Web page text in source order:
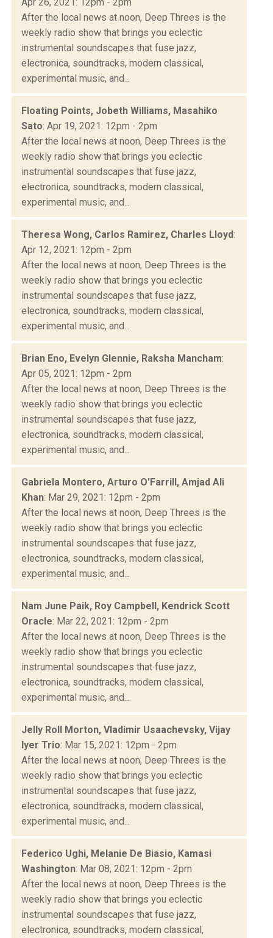
After the local news at noon, Deep Threes is the
weekly radio show that brings you eclectic
instrumental soundscapes that fuse jazz,
electronica, soundtracks, modern classical,
experimental music, and...
Floating Points, Jobeth Williams, Masahiko
Sato: Apr 19, 2021: 12pm - 2pm
After the local news at noon, Deep Threes is the
weekly radio show that brings you eclectic
instrumental soundscapes that fuse jazz,
electronica, soundtracks, modern classical,
experimental music, and...
Theresa Wong, Carlos Ramirez, Charles Lloyd:
Apr 12, 2021: 12pm - 2pm
After the local news at noon, Deep Threes is the
weekly radio show that brings you eclectic
instrumental soundscapes that fuse jazz,
electronica, soundtracks, modern classical,
experimental music, and...
Brian Eno, Evelyn Glennie, Raksha Mancham:
Apr 05, 2021: 12pm - 2pm
After the local news at noon, Deep Threes is the
weekly radio show that brings you eclectic
instrumental soundscapes that fuse jazz,
electronica, soundtracks, modern classical,
experimental music, and...
Gabriela Montero, Arturo O'Farrill, Amjad Ali
Khan: Mar 29, 2021: 12pm - 2pm
After the local news at noon, Deep Threes is the
weekly radio show that brings you eclectic
instrumental soundscapes that fuse jazz,
electronica, soundtracks, modern classical,
experimental music, and...
Nam June Paik, Roy Campbell, Kendrick Scott
Oracle: Mar 22, 2021: 12pm - 2pm
After the local news at noon, Deep Threes is the
weekly radio show that brings you eclectic
instrumental soundscapes that fuse jazz,
electronica, soundtracks, modern classical,
experimental music, and...
Jelly Roll Morton, Vladimir Usaachevsky, Vijay
Iyer Trio: Mar 15, 2021: 12pm - 2pm
After the local news at noon, Deep Threes is the
weekly radio show that brings you eclectic
instrumental soundscapes that fuse jazz,
electronica, soundtracks, modern classical,
experimental music, and...
Federico Ughi, Melanie De Biasio, Kamasi
Washington: Mar 08, 2021: 12pm - 2pm
After the local news at noon, Deep Threes is the
weekly radio show that brings you eclectic
instrumental soundscapes that fuse jazz,
electronica, soundtracks, modern classical,